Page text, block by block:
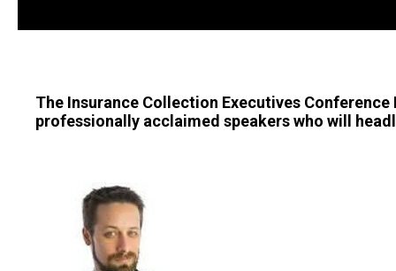
The Insurance Collection Executives
professionally acclaimed speakers who will